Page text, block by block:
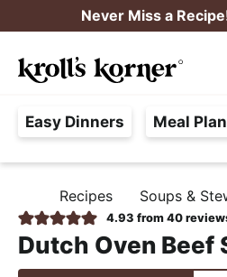
k
i
p
t
o
p
i
m
a
k
i
p
t
o
m
i
n
c
k
i
p
t
o
p
i
m
a
Never Miss a
a
e
F
Easy Dinners Meal
O
M
E
Recipes Soups &
4.93 from 40
Dutch Oven Beef